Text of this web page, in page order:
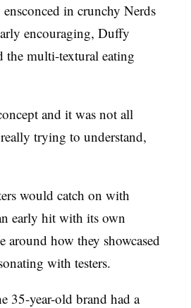
in crunchy Nerds
encouraging, Duffy
the multi-textural eating
and it was not all
trying to understand,
would catch on with
early hit with its own
around how they showcased
with testers.
35-year-old brand had a